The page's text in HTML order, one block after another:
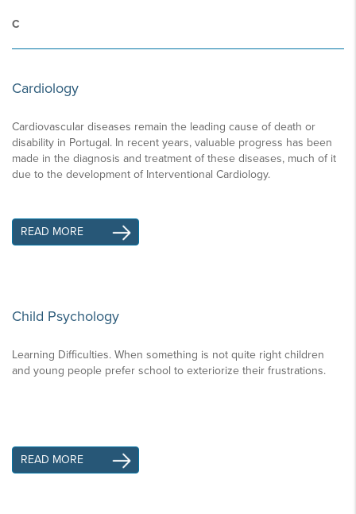
C
Cardiology
Cardiovascular diseases remain the leading cause of death or
disability in Portugal. In recent years, valuable progress has been
made in the diagnosis and treatment of these diseases, much of it
due to the development of Interventional Cardiology.
READ MORE
Child Psychology
Learning Difficulties. When something is not quite right children
and young people prefer school to exteriorize their frustrations.
READ MORE